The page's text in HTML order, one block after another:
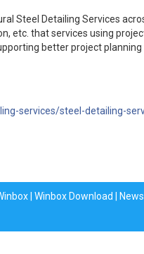
Steel Detailing Services
etc. that services using
better project
services/steel-detailing-
| Winbox Download | News